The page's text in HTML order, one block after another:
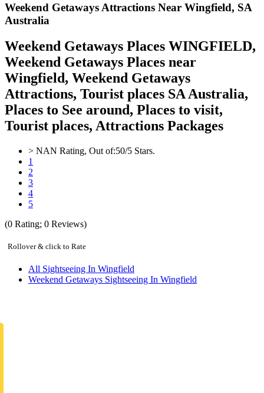
Weekend Getaways Attractions Near Wingfield, SA
Australia
Weekend Getaways Places WINGFIELD,
Weekend Getaways Places near
Wingfield, Weekend Getaways
Attractions, Tourist places SA Australia,
Places to See around, Places to visit,
Tourist places, Attractions Packages
> NAN Rating, Out of:50/5 Stars.
1
2
3
4
5
(0 Rating; 0 Reviews)
Rollover & click to Rate
All Sightseeing In Wingfield
Weekend Getaways Sightseeing In Wingfield